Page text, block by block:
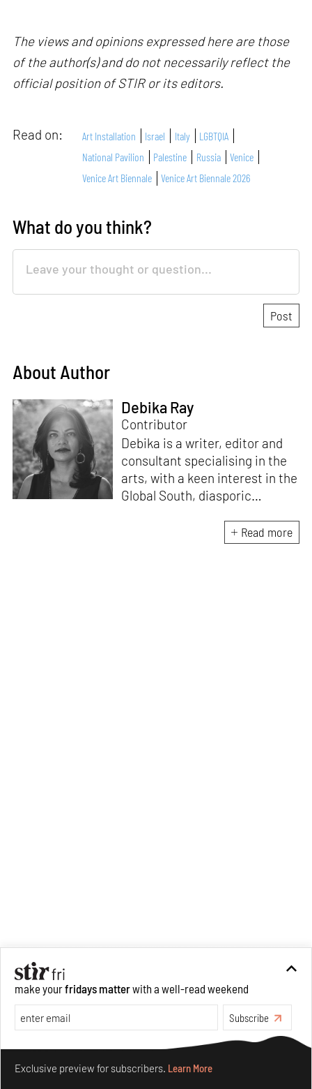
The views and opinions expressed here are those
of the author(s) and do not necessarily reflect the
official position of STIR or its editors.
Read on: Art Installation Israel Italy
LGBTQIA
National Pavilion
Palestine Russia
Venice
Venice Art Biennale
Venice Art Biennale 2026
What do you think?
About Author
Debika Ray
Contributor
Debika is a writer, editor and
consultant specialising in the
arts, with a keen interest in the
Global South, diasporic
material culture. Currently, she
is the Programme Director of
Read more
make yourfridays matterwith a well-read weekend
Subscribe
Exclusive preview for subscribers. Learn More
Make your fridays matter.Learn More